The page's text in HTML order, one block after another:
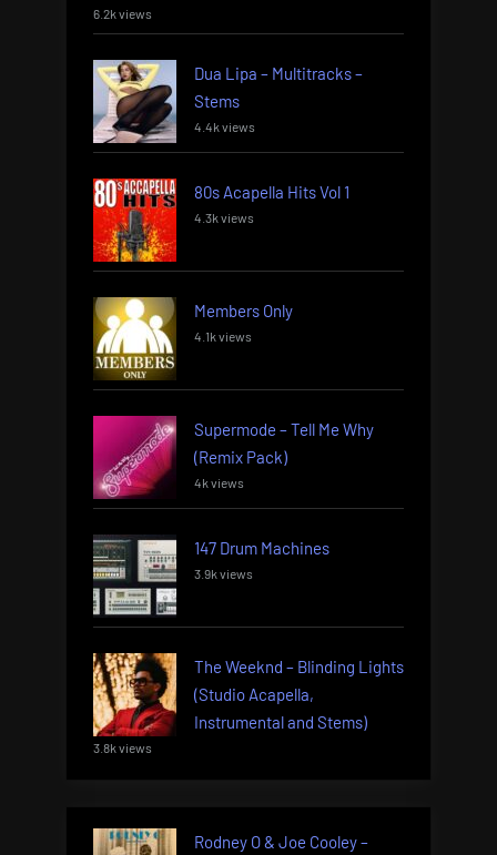
6.2k views
Dua Lipa – Multitracks –
Stems
4.4k views
80s Acapella Hits Vol 1
4.3k views
Members Only
4.1k views
Supermode – Tell Me Why
(Remix Pack)
4k views
147 Drum Machines
3.9k views
The Weeknd – Blinding Lights
(Studio Acapella,
Instrumental and Stems)
3.8k views
Rodney O & Joe Cooley –